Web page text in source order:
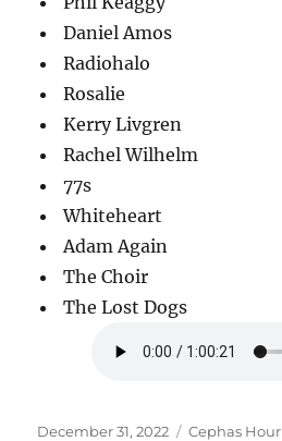
Daniel Amos
Radiohalo
Rosalie
Kerry Livgren
Rachel Wilhelm
77s
Whiteheart
Adam Again
The Choir
The Lost Dogs
Posted
December 31, 2022 Categories
Cephas Hour